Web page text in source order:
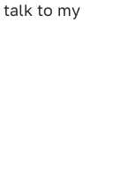
talk to my